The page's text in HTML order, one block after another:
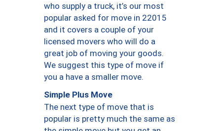
who supply a truck, it’s our most
popular asked for move in 22015
and it covers a couple of your
licensed movers who will do a
great job of moving your goods.
We suggest this type of move if
you a have a smaller move.
Simple Plus Move
The next type of move that is
popular is pretty much the same as